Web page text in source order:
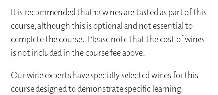
It is recommended that 12 wines are tasted as part of this
course, although this is optional and not essential to
complete the course. Please note that the cost of wines
is not included in the course fee above.
Our wine experts have specially selected wines for this
course designed to demonstrate specific learning